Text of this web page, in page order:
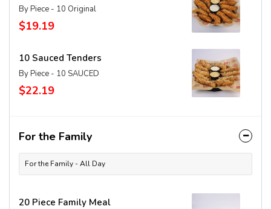
By Piece - 10 Original
$19.19
10 Sauced Tenders
By Piece - 10 SAUCED
$22.19
For the Family
For the Family - All Day
20 Piece Family Meal